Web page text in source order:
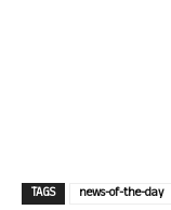
TAGS news-of-the-day